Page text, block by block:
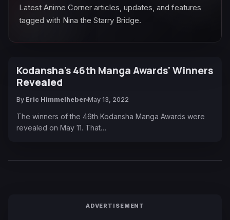
Latest Anime Corner articles, updates, and features
tagged with Nina the Starry Bridge.
Kodansha's 46th Manga Awards' Winners
Revealed
By Eric Himmelheber May 13, 2022
The winners of the 46th Kodansha Manga Awards were
revealed on May 11. That…
ADVERTISEMENT